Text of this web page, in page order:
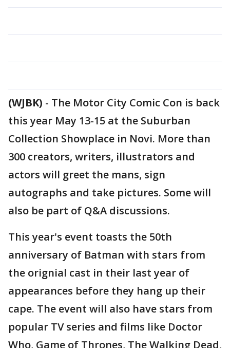
(WJBK) - The Motor City Comic Con is back
this year May 13-15 at the Suburban
Collection Showplace in Novi. More than
300 creators, writers, illustrators and
actors will greet the mans, sign
autographs and take pictures. Some will
also be part of Q&A discussions.
This year's event toasts the 50th
anniversary of Batman with stars from
the orignial cast in their last year of
appearances before they hang up their
cape. The event will also have stars from
popular TV series and films like Doctor
Who, Game of Thrones, The Walking Dead,